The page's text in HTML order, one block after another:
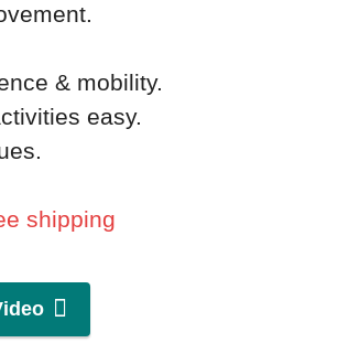
& mobility.
easy.
shipping